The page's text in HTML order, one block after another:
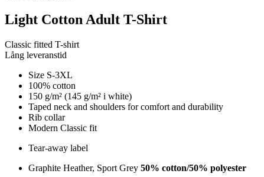
Light Cotton Adult T-Shirt
Classic fitted T-shirt
Lång leveranstid
Size S-3XL
100% cotton
150 g/m² (145 g/m² i white)
Taped neck and shoulders for comfort and durability
Rib collar
Modern Classic fit
Tear-away label
Graphite Heather, Sport Grey 50% cotton/50% polyester